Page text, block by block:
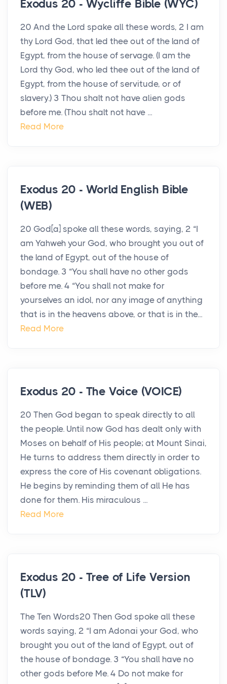
Exodus 20 - Wycliffe Bible (WYC)
20 And the Lord spake all these words, 2 I am
thy Lord God, that led thee out of the land of
Egypt, from the house of servage. (I am the
Lord thy God, who led thee out of the land of
Egypt, from the house of servitude, or of
slavery.) 3 Thou shalt not have alien gods
before me. (Thou shalt not have ...
Read More
Exodus 20 - World English Bible
(WEB)
20 God[a] spoke all these words, saying, 2 “I
am Yahweh your God, who brought you out of
the land of Egypt, out of the house of
bondage. 3 “You shall have no other gods
before me. 4 “You shall not make for
yourselves an idol, nor any image of anything
that is in the heavens above, or that is in the...
Read More
Exodus 20 - The Voice (VOICE)
20 Then God began to speak directly to all
the people. Until now God has dealt only with
Moses on behalf of His people; at Mount Sinai,
He turns to address them directly in order to
express the core of His covenant obligations.
He begins by reminding them of all He has
done for them. His miraculous ...
Read More
Exodus 20 - Tree of Life Version
(TLV)
The Ten Words20 Then God spoke all these
words saying, 2 “I am Adonai your God, who
brought you out of the land of Egypt, out of
the house of bondage. 3 “You shall have no
other gods before Me. 4 Do not make for